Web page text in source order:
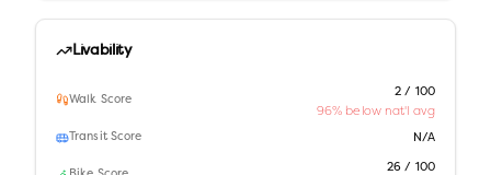
Livability
Walk Score
2 / 100
96% below nat'l avg
Transit Score N/A
26 / 100